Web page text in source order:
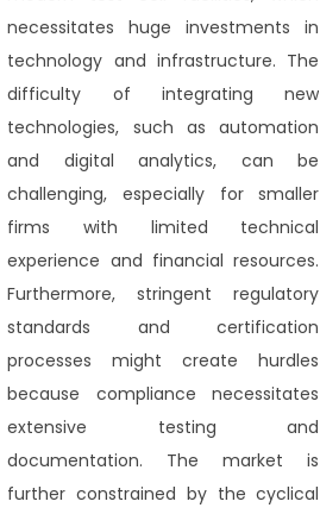
necessitates huge investments in
technology and infrastructure. The
difficulty of integrating new
technologies, such as automation
and digital analytics, can be
challenging, especially for smaller
firms with limited technical
experience and financial resources.
Furthermore, stringent regulatory
standards and certification
processes might create hurdles
because compliance necessitates
extensive testing and
documentation. The market is
further constrained by the cyclical